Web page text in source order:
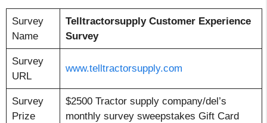
Survey
Name
Telltractorsupply Customer Experience
Survey
Survey
URL
www.telltractorsupply.com
Survey
Prize
$2500 Tractor supply company/del’s
monthly survey sweepstakes Gift Card